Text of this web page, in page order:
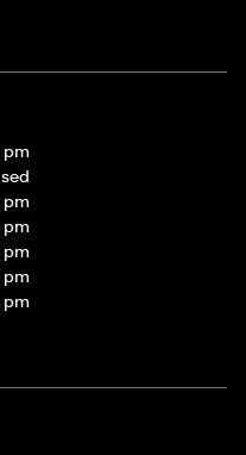
pm
pm
pm
pm
pm
pm